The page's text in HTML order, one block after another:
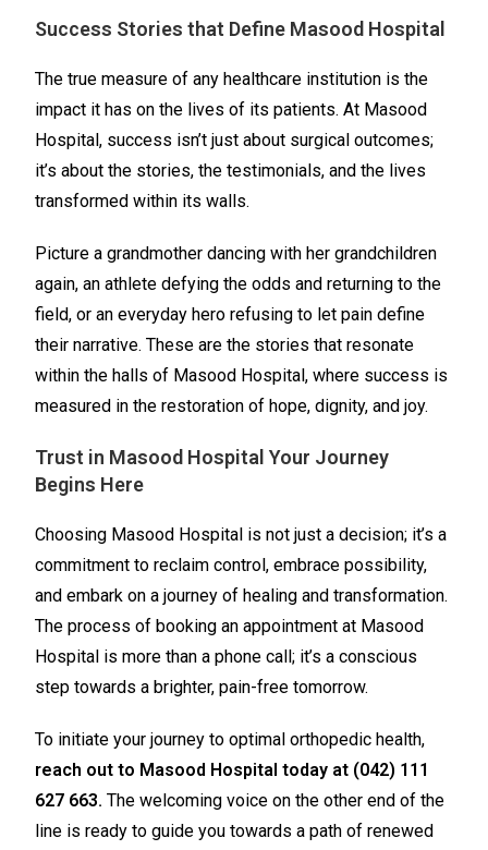
Success Stories that Define Masood Hospital
The true measure of any healthcare institution is the
impact it has on the lives of its patients. At Masood
Hospital, success isn’t just about surgical outcomes;
it’s about the stories, the testimonials, and the lives
transformed within its walls.
Picture a grandmother dancing with her grandchildren
again, an athlete defying the odds and returning to the
field, or an everyday hero refusing to let pain define
their narrative. These are the stories that resonate
within the halls of Masood Hospital, where success is
measured in the restoration of hope, dignity, and joy.
Trust in Masood Hospital Your Journey
Begins Here
Choosing Masood Hospital is not just a decision; it’s a
commitment to reclaim control, embrace possibility,
and embark on a journey of healing and transformation.
The process of booking an appointment at Masood
Hospital is more than a phone call; it’s a conscious
step towards a brighter, pain-free tomorrow.
To initiate your journey to optimal orthopedic health,
reach out to Masood Hospital today at (042) 111
627 663. The welcoming voice on the other end of the
line is ready to guide you towards a path of renewed